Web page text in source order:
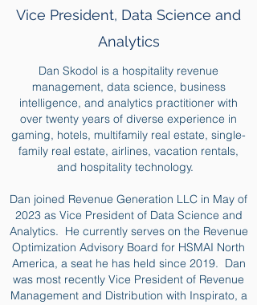
Vice President, Data Science and
Analytics
Dan Skodol is a hospitality revenue
management, data science, business
intelligence, and analytics practitioner with
over twenty years of diverse experience in
gaming, hotels, multifamily real estate, single-
family real estate, airlines, vacation rentals,
and hospitality technology.
Dan joined Revenue Generation LLC in May of
2023 as Vice President of Data Science and
Analytics. He currently serves on the Revenue
Optimization Advisory Board for HSMAI North
America, a seat he has held since 2019. Dan
was most recently Vice President of Revenue
Management and Distribution with Inspirato, a